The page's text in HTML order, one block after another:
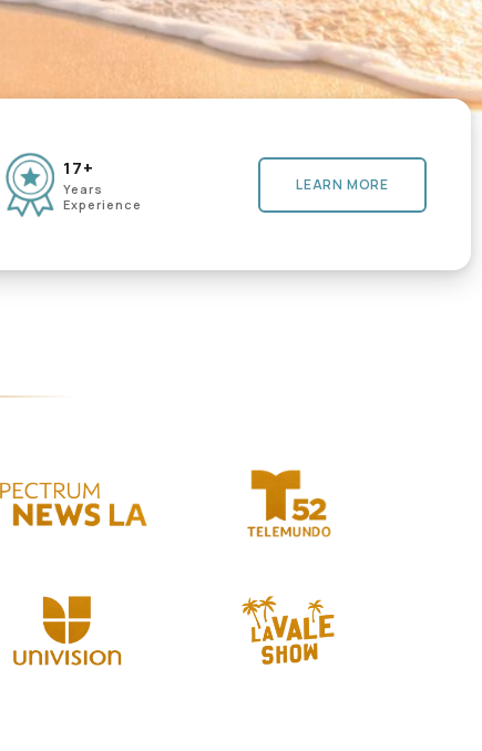
17+
Years
Experience
LEARN MORE